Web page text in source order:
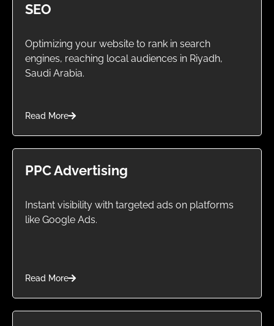
SEO
Optimizing your website to rank in search
engines, reaching local audiences in Riyadh,
Saudi Arabia.
Read More
PPC Advertising
Instant visibility with targeted ads on platforms
like Google Ads.
Read More